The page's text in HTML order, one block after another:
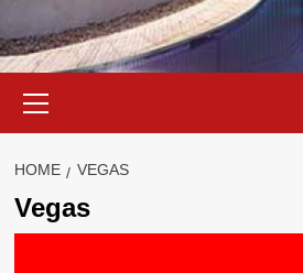
Menu
HOME VEGAS
Vegas